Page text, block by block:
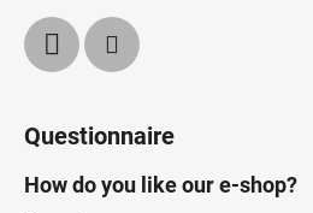
Questionnaire
How do you like our e-shop?